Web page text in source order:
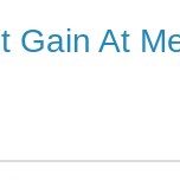
Gain At